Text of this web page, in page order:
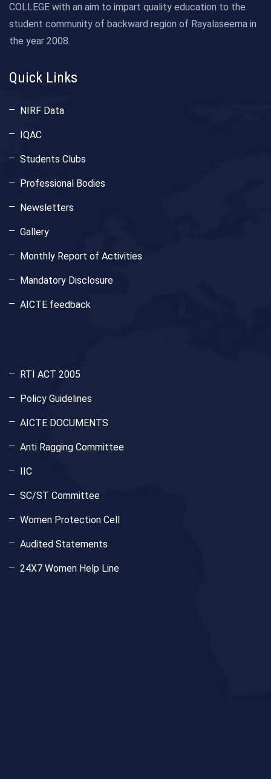
COLLEGE with an aim to impart quality education to the
student community of backward region of Rayalaseema in
the year 2008.
Quick Links
NIRF Data
IQAC
Students Clubs
Professional Bodies
Newsletters
Gallery
Monthly Report of Activities
Mandatory Disclosure
AICTE feedback
RTI ACT 2005
Policy Guidelines
AICTE DOCUMENTS
Anti Ragging Committee
IIC
SC/ST Committee
Women Protection Cell
Audited Statements
24X7 Women Help Line